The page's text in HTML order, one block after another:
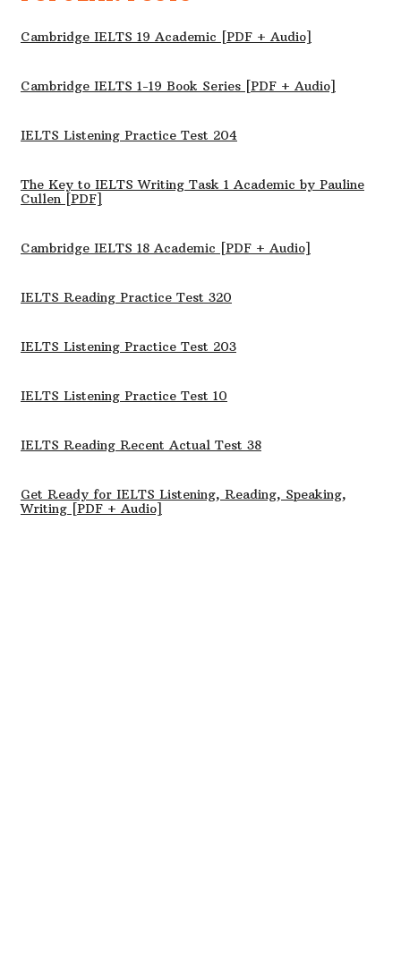
Cambridge IELTS 19 Academic [PDF + Audio]
Cambridge IELTS 1-19 Book Series [PDF + Audio]
IELTS Listening Practice Test 204
The Key to IELTS Writing Task 1 Academic by Pauline
Cullen [PDF]
Cambridge IELTS 18 Academic [PDF + Audio]
IELTS Reading Practice Test 320
IELTS Listening Practice Test 203
IELTS Listening Practice Test 10
IELTS Reading Recent Actual Test 38
Get Ready for IELTS Listening, Reading, Speaking,
Writing [PDF + Audio]